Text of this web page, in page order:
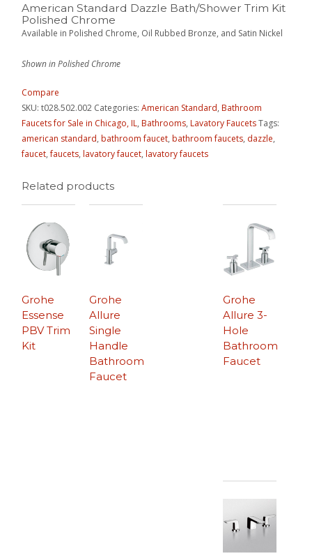
American Standard Dazzle Bath/Shower Trim Kit
Polished Chrome
Available in Polished Chrome, Oil Rubbed Bronze, and Satin Nickel
Shown in Polished Chrome
Compare
SKU:t028.502.002 Categories:American Standard,Bathroom
Faucets for Sale in Chicago, IL,Bathrooms,Lavatory FaucetsTags:
american standard,bathroom faucet,bathroom faucets, dazzle,
faucet,faucets,lavatory faucet,lavatory faucets
Related products
Grohe
Essense
PBV Trim
Kit
Grohe
Allure 3-
Hole
Bathroom
Faucet
Grohe
Allure
Single
Handle
Bathroom
Faucet